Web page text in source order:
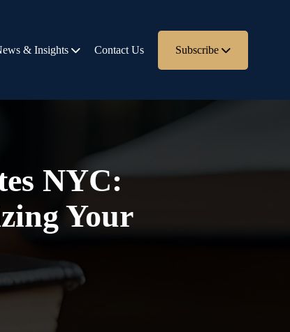
& Insights Contact Us Subscribe
NYC:
Your